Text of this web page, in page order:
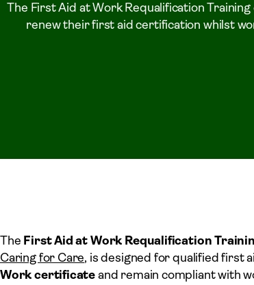
The First Aid at Work Requalification
renew their first aid certification whilst
The First Aid at Work Requalification
Caring for Care, is designed for qualified first
Work certificate and remain compliant with